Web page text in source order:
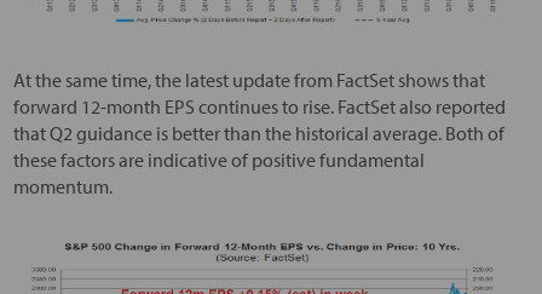
At the same time, the latest update from FactSet shows that
forward 12-month EPS continues to rise. FactSet also reported
that Q2 guidance is better than the historical average. Both of
these factors are indicative of positive fundamental
momentum.